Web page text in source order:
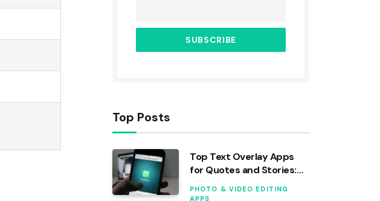
Top Posts
Top Text Overlay Apps
for Quotes and Stories:
An Analysis
PHOTO & VIDEO EDITING
APPS